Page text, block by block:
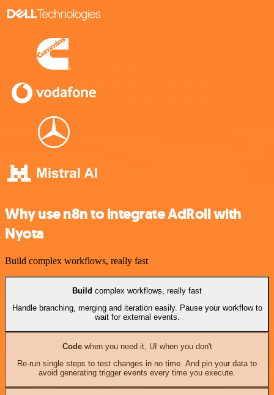
Why use n8n to integrate AdRoll with
Nyota
Build complex workflows, really fast
Build complex workflows, really fast
Handle branching, merging and iteration easily. Pause your workflow to
wait for external events.
Codewhen you need it, UI when you don't
Re-run single steps to test changes in no time. And pin your data to
avoid generating trigger events every time you execute.